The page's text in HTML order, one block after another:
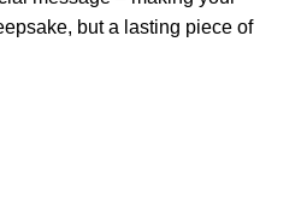
but a lasting piece of